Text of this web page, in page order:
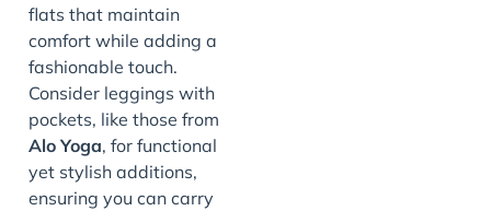
flats that maintain
comfort while adding a
fashionable touch.
Consider leggings with
pockets, like those from
Alo Yoga, for functional
yet stylish additions,
ensuring you can carry